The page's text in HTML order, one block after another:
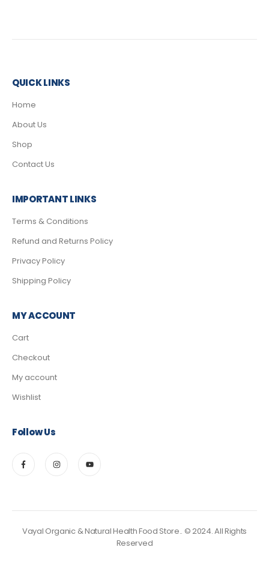
QUICK LINKS
Home
About Us
Shop
Contact Us
IMPORTANT LINKS
Terms & Conditions
Refund and Returns Policy
Privacy Policy
Shipping Policy
MY ACCOUNT
Cart
Checkout
My account
Wishlist
Follow Us
Vayal Organic & Natural Health Food Store.. © 2024. All Rights
Reserved